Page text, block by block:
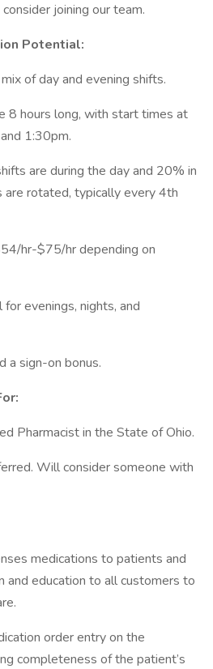
joining our team.
Potential:
of day and evening shifts.
8 hours long, with start times at
1:30pm.
are during the day and 20% in
rotated, typically every 4th
hr-$75/hr depending on
evenings, nights, and
a sign-on bonus.
Pharmacist in the State of Ohio.
Will consider someone with
medications to patients and
and education to all customers to
order entry on the
completeness of the patient’s